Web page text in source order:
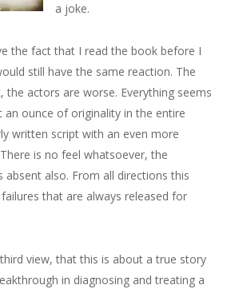
a joke.
the fact that I read the book before I
still have the same reaction. The
the actors are worse. Everything seems
an ounce of originality in the entire
written script with an even more
is no feel whatsoever, the
absent also. From all directions this
that are always released for
view, that this is about a true story
in diagnosing and treating a